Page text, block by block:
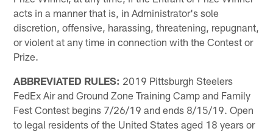
acts in a manner that is, in Administrator's sole
discretion, offensive, harassing, threatening, repugnant,
or violent at any time in connection with the Contest or
Prize.
ABBREVIATED RULES: 2019 Pittsburgh Steelers
FedEx Air and Ground Zone Training Camp and Family
Fest Contest begins 7/26/19 and ends 8/15/19. Open
to legal residents of the United States aged 18 years or